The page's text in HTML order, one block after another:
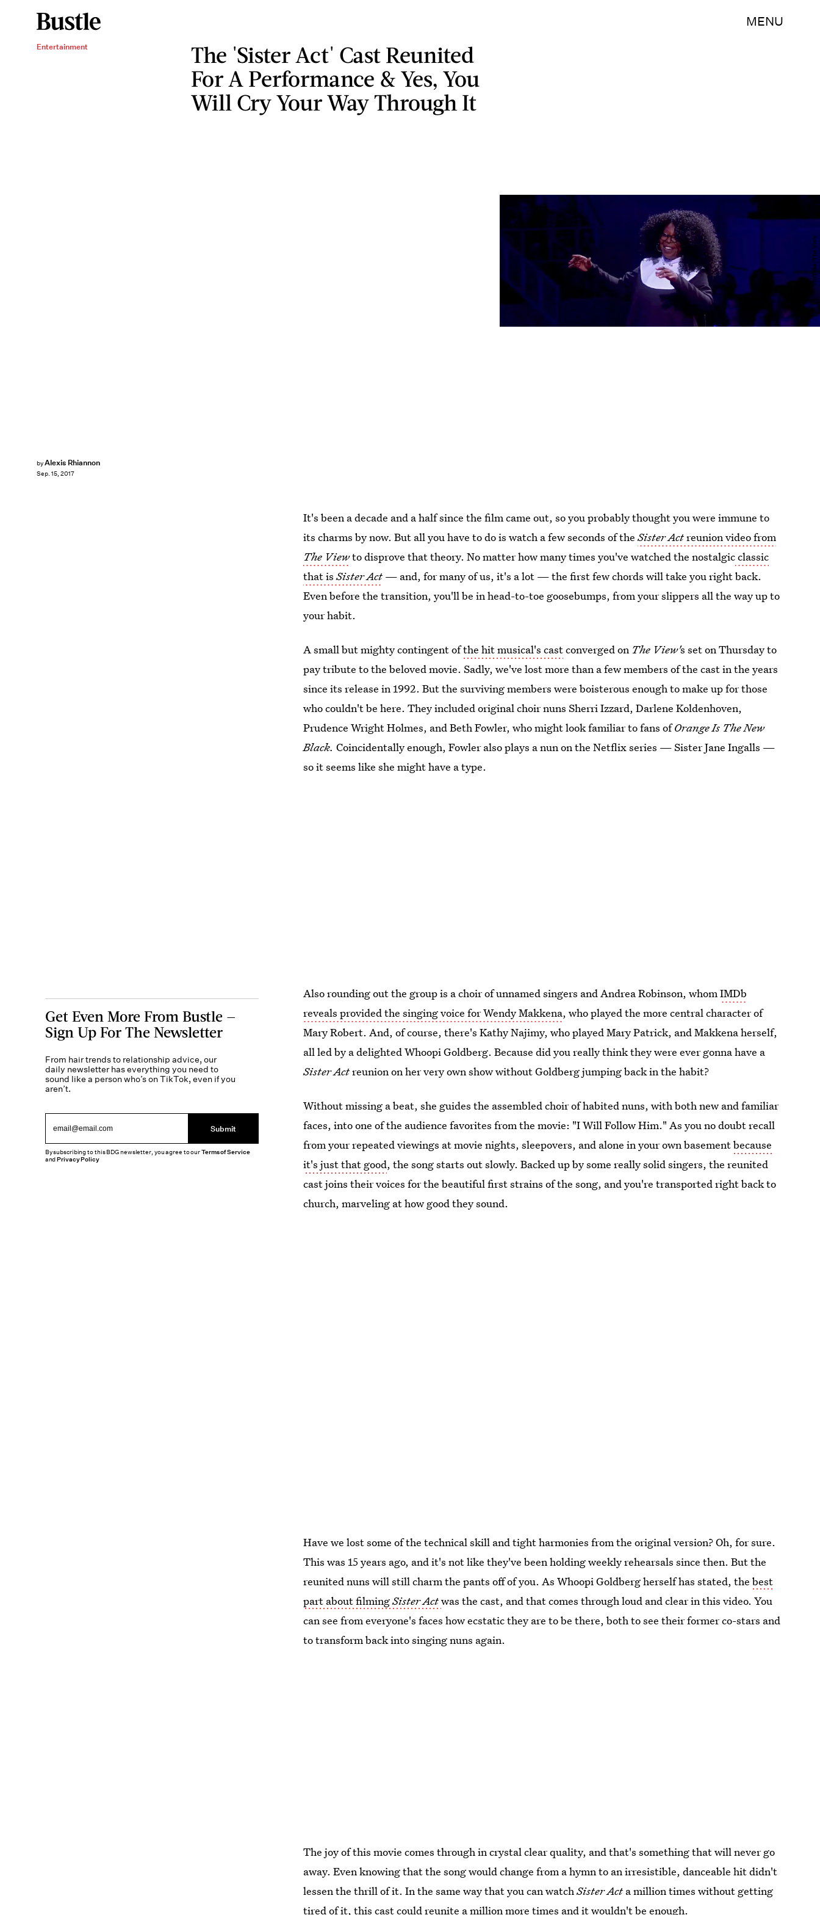
MENU
Entertainment
The 'Sister Act' Cast Reunited
For A Performance & Yes, You
Will Cry Your Way Through It
byAlexis Rhiannon
Sep. 15, 2017
YouTube/The View
It's been a decade and a half since the film came out, so you probably thought you were immune to
its charms by now. But all you have to do is watch a few seconds of theSister Actreunion video from
The Viewto disprove that theory. No matter how many times you've watched the nostalgicclassic
that isSister Act — and, for many of us, it's a lot — the first few chords will take you right back.
Even before the transition, you'll be in head-to-toe goosebumps, from your slippers all the way up to
your habit.
A small but mighty contingent ofthe hit musical's castconverged on The View's set on Thursday to
pay tribute to the beloved movie. Sadly, we've lost more than a few members of the cast in the years
since its release in 1992. But the surviving members were boisterous enough to make up for those
who couldn't be here. They included original choir nuns Sherri Izzard, Darlene Koldenhoven,
Prudence Wright Holmes, and Beth Fowler, who might look familiar to fans ofOrange Is The New
Black.Coincidentally enough, Fowler also plays a nun on the Netflix series — Sister Jane Ingalls —
so it seems like she might have a type.
Also rounding out the group is a choir of unnamed singers and Andrea Robinson, whomIMDb
reveals provided the singing voice for Wendy Makkena, who played the more central character of
Mary Robert. And, of course, there's Kathy Najimy, who played Mary Patrick, and Makkena herself,
all led by a delighted Whoopi Goldberg. Because did you really think they were ever gonna have a
Sister Actreunion on her very own show without Goldberg jumping back in the habit?
Without missing a beat, she guides the assembled choir of habited nuns, with both new and familiar
faces, into one of the audience favorites from the movie: "I Will Follow Him." As you no doubt recall
from your repeated viewings at movie nights, sleepovers, and alone in your own basementbecause
it's just that good, the song starts out slowly. Backed up by some really solid singers, the reunited
cast joins their voices for the beautiful first strains of the song, and you're transported right back to
church, marveling at how good they sound.
Have we lost some of the technical skill and tight harmonies from the original version? Oh, for sure.
This was 15 years ago, and it's not like they've been holding weekly rehearsals since then. But the
reunited nuns will still charm the pants off of you. As Whoopi Goldberg herself has stated, thebest
part about filmingSister Actwas the cast, and that comes through loud and clear in this video. You
can see from everyone's faces how ecstatic they are to be there, both to see their former co-stars and
to transform back into singing nuns again.
The joy of this movie comes through in crystal clear quality, and that's something that will never go
away. Even knowing that the song would change from a hymn to an irresistible, danceable hit didn't
lessen the thrill of it. In the same way that you can watchSister Act a million times without getting
tired of it, this cast could reunite a million more times and it wouldn't be enough.
Get Even More From Bustle —
Sign Up For The Newsletter
From hair trends to relationship advice, our
daily newsletter has everything you need to
sound like a person who’s on TikTok, even if you
aren’t.
Submit
By subscribing to this BDG newsletter, you agree to ourTerms of Service
andPrivacy Policy